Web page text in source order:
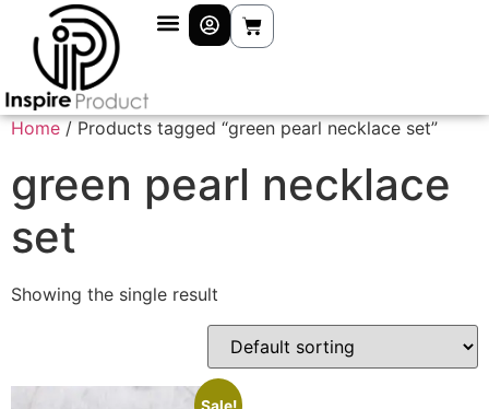
Home / Products tagged “green pearl necklace set”
green pearl necklace
set
Showing the single result